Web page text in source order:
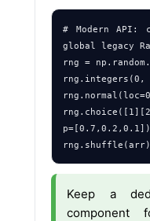
# Modern API:
global legacy
rng =
rng.integers(0,
p=[0.7,0.2,0.1])
Keep a
component